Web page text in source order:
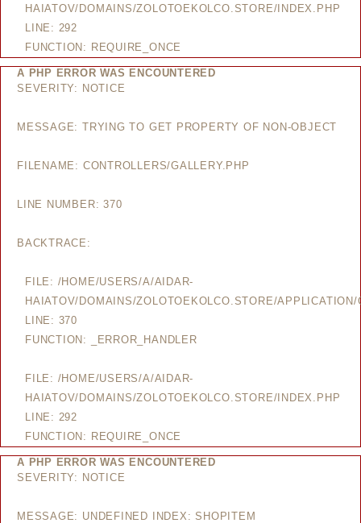
HAIATOV/DOMAINS/ZOLOTOEKOLCO.STORE/INDEX.PHP
LINE: 292
FUNCTION: REQUIRE_ONCE
A PHP ERROR WAS ENCOUNTERED
SEVERITY: NOTICE
MESSAGE: TRYING TO GET PROPERTY OF NON-OBJECT
FILENAME: CONTROLLERS/GALLERY.PHP
LINE NUMBER: 370
BACKTRACE:
FILE: /HOME/USERS/A/AIDAR-
HAIATOV/DOMAINS/ZOLOTOEKOLCO.STORE/
LINE: 370
FUNCTION: _ERROR_HANDLER
FILE: /HOME/USERS/A/AIDAR-
HAIATOV/DOMAINS/ZOLOTOEKOLCO.STORE/INDEX.PHP
LINE: 292
FUNCTION: REQUIRE_ONCE
A PHP ERROR WAS ENCOUNTERED
SEVERITY: NOTICE
MESSAGE: UNDEFINED INDEX: SHOPITEM